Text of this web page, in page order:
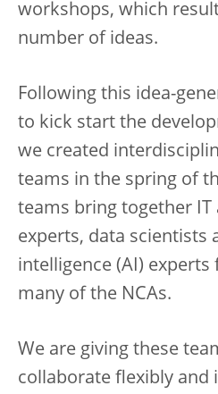
workshops, which
number of ideas.
Following this idea-
to kick start the
we created
teams in the spring of
teams bring together IT
experts, data scientists
intelligence (AI) experts
many of the NCAs.
We are giving these
collaborate flexibly and